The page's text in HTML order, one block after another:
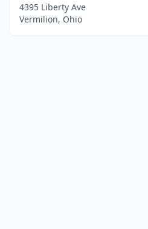
4395 Liberty Ave
Vermilion, Ohio